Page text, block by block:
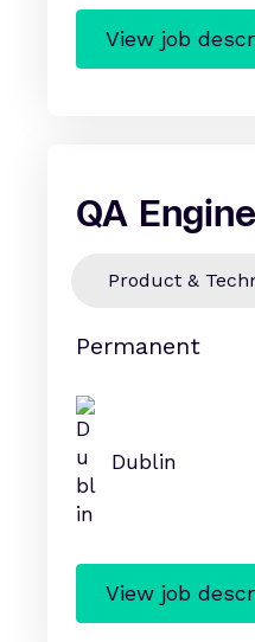
View job
QA
Product &
Permanent
Dublin
View job